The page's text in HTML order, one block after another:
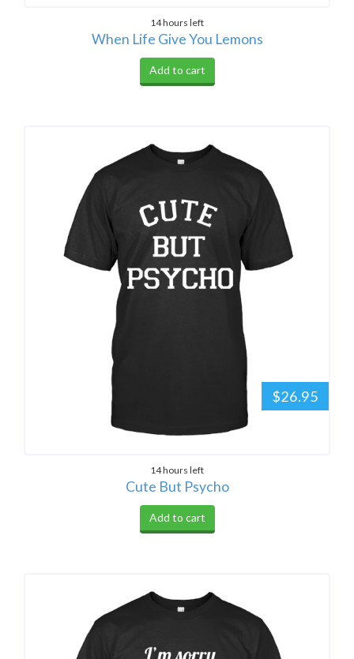
14 hours left
When Life Give You Lemons
Add to cart
$26.95
14 hours left
Cute But Psycho
Add to cart